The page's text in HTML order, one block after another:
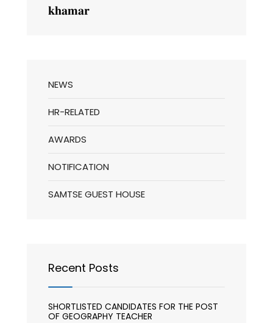
𝐤𝐡𝐚𝐦𝐚𝐫
NEWS
HR-RELATED
AWARDS
NOTIFICATION
SAMTSE GUEST HOUSE
Recent Posts
SHORTLISTED CANDIDATES FOR THE POST
OF GEOGRAPHY TEACHER